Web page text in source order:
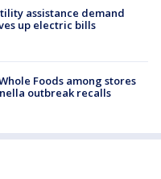
assistance demand
up electric bills
Foods among stores
outbreak recalls